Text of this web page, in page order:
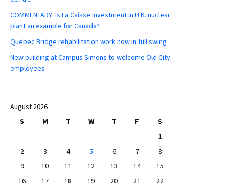
COMMENTARY: Is La Caisse investment in U.K. nuclear
plant an example for Canada?
Quebec Bridge rehabilitation work now in full swing
New building at Campus Simons to welcome Old City
employees
August 2026
S
M T W T F
S
1
2
3 4 5 6 7
8
9
10 11 12 13 14
15
16
17 18 19 20 21
22